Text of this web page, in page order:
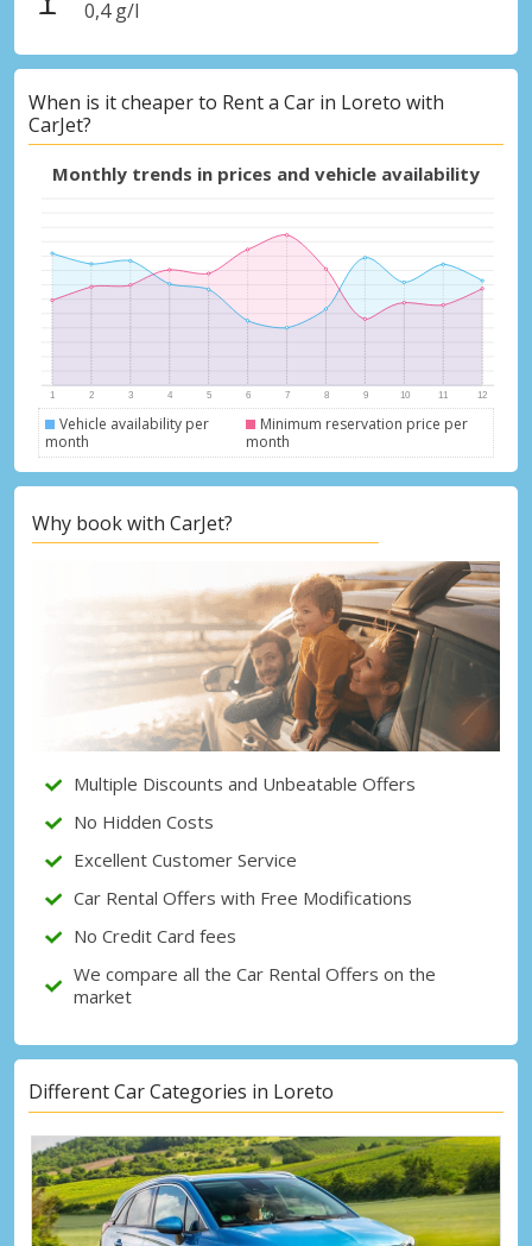
Top Savings
Get access to exclusive partner deals
Sign in with eLink
0,4 g/l
When is it cheaper to Rent a Car in Loreto with
CarJet?
Monthly trends in prices and vehicle availability
Vehicle availability per
month
Minimum reservation price per
month
Why book with CarJet?
Multiple Discounts and Unbeatable Offers
No Hidden Costs
Excellent Customer Service
Car Rental Offers with Free Modifications
No Credit Card fees
We compare all the Car Rental Offers on the
market
Different Car Categories in Loreto